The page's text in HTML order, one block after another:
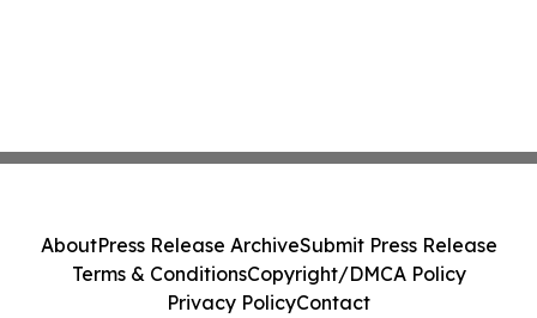
AboutPress Release ArchiveSubmit Press Release
Terms & ConditionsCopyright/DMCA Policy
Privacy PolicyContact